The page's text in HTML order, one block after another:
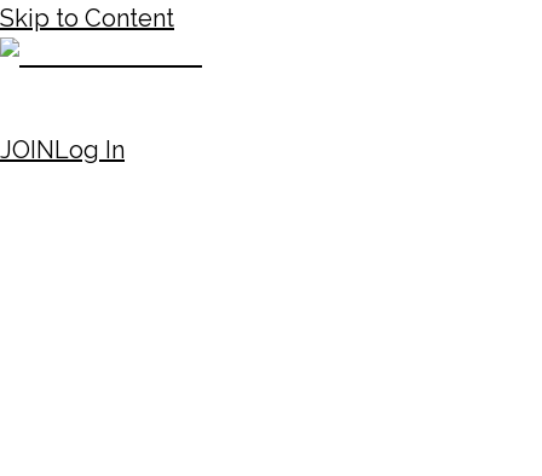
Skip to Content
JOINLog In